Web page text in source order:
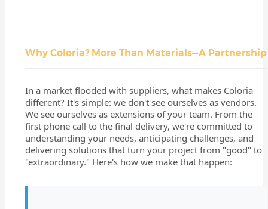
Why Coloria? More Than Materials—A Partnership
In a market flooded with suppliers, what makes Coloria
different? It's simple: we don't see ourselves as vendors.
We see ourselves as extensions of your team. From the
first phone call to the final delivery, we're committed to
understanding your needs, anticipating challenges, and
delivering solutions that turn your project from "good" to
"extraordinary." Here's how we make that happen: